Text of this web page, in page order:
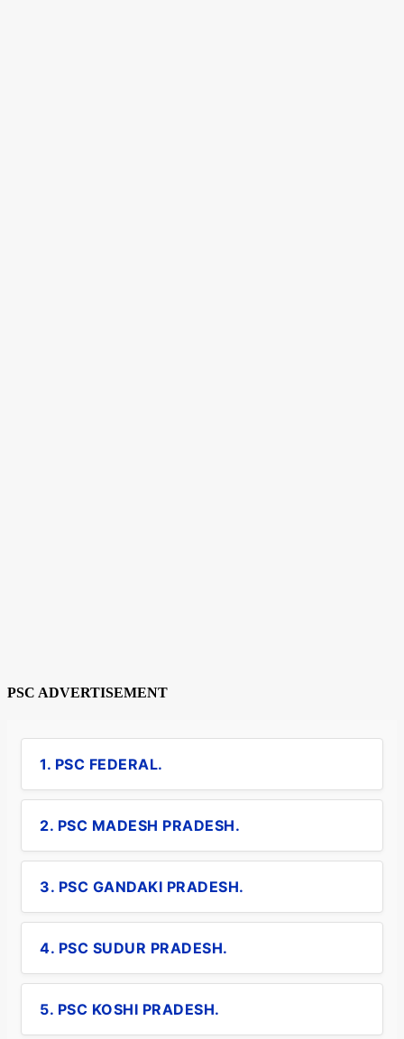
PSC ADVERTISEMENT
1. PSC FEDERAL.
2. PSC MADESH PRADESH.
3. PSC GANDAKI PRADESH.
4. PSC SUDUR PRADESH.
5. PSC KOSHI PRADESH.